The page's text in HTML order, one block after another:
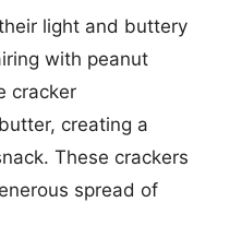
light and buttery
with peanut
cracker
creating a
These crackers
spread of